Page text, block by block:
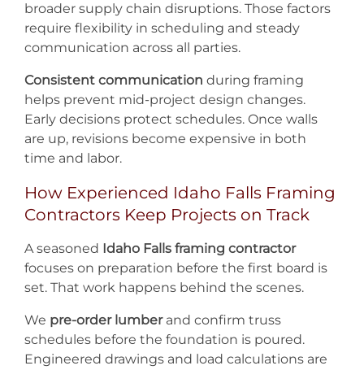
broader supply chain disruptions. Those factors
require flexibility in scheduling and steady
communication across all parties.
Consistent communication during framing
helps prevent mid-project design changes.
Early decisions protect schedules. Once walls
are up, revisions become expensive in both
time and labor.
How Experienced Idaho Falls Framing
Contractors Keep Projects on Track
A seasoned Idaho Falls framing contractor
focuses on preparation before the first board is
set. That work happens behind the scenes.
We pre-order lumberand confirm truss
schedules before the foundation is poured.
Engineered drawings and load calculations are